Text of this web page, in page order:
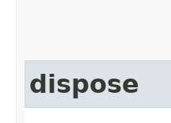
dispose